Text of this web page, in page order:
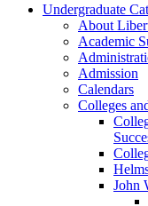
Undergraduate
About
Academic
Admission
Calendars
Colleges
John